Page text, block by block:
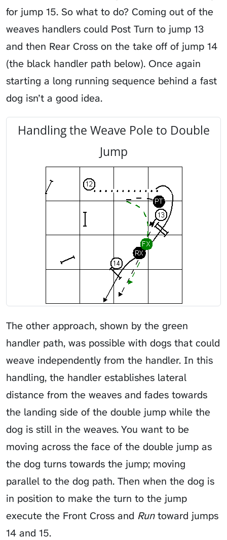
for jump 15. So what to do? Coming out of the
weaves handlers could Post Turn to jump 13
and then Rear Cross on the take off of jump 14
(the black handler path below). Once again
starting a long running sequence behind a fast
dog isn’t a good idea.
Handling the Weave Pole to Double
Jump
The other approach, shown by the green
handler path, was possible with dogs that could
weave independently from the handler. In this
handling, the handler establishes lateral
distance from the weaves and fades towards
the landing side of the double jump while the
dog is still in the weaves. You want to be
moving across the face of the double jump as
the dog turns towards the jump; moving
parallel to the dog path. Then when the dog is
in position to make the turn to the jump
execute the Front Cross and Runtoward jumps
14 and 15.